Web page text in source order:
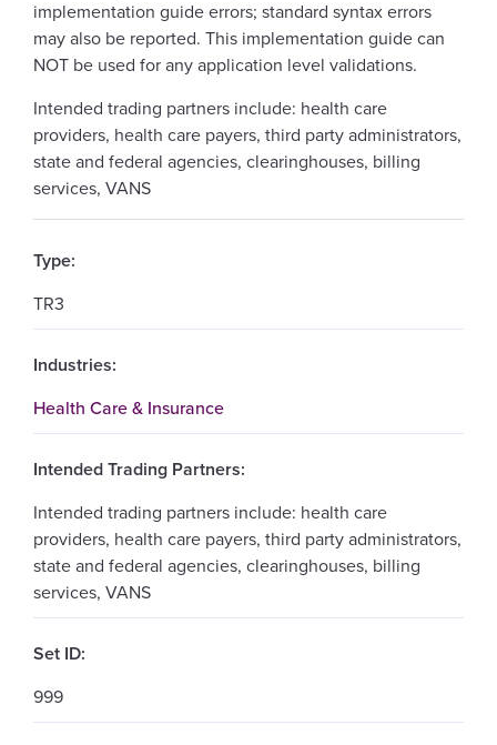
implementation guide errors; standard syntax errors
may also be reported. This implementation guide can
NOT be used for any application level validations.
Intended trading partners include: health care
providers, health care payers, third party administrators,
state and federal agencies, clearinghouses, billing
services, VANS
Type:
TR3
Industries:
Health Care & Insurance
Intended Trading Partners:
Intended trading partners include: health care
providers, health care payers, third party administrators,
state and federal agencies, clearinghouses, billing
services, VANS
Set ID:
999